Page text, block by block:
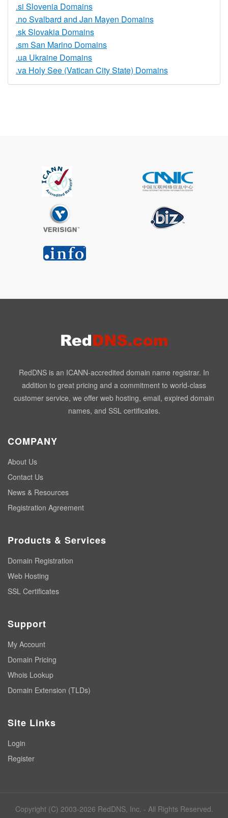
.si Slovenia Domains
.no Svalbard and Jan Mayen Domains
.sk Slovakia Domains
.sm San Marino Domains
.ua Ukraine Domains
.va Holy See (Vatican City State) Domains
RedDNS is an ICANN-accredited domain name registrar. In
addition to great pricing and a commitment to world-class
customer service, we offer web hosting, email, expired domain
names, and SSL certificates.
COMPANY
About Us
Contact Us
News & Resources
Registration Agreement
Products & Services
Domain Registration
Web Hosting
SSL Certificates
Support
My Account
Domain Pricing
Whois Lookup
Domain Extension (TLDs)
Site Links
Login
Register
Copyright (C) 2003-2026 RedDNS, Inc. - All Rights Reserved.